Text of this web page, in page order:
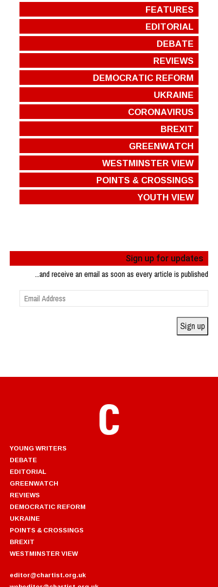
FEATURES
EDITORIAL
DEBATE
REVIEWS
DEMOCRATIC REFORM
UKRAINE
CORONAVIRUS
BREXIT
GREENWATCH
WESTMINSTER VIEW
POINTS & CROSSINGS
YOUTH VIEW
Sign up for updates
...and receive an email as soon as every article is published
Email
Address
Sign up
YOUNG WRITERS
DEBATE
EDITORIAL
GREENWATCH
REVIEWS
DEMOCRATIC REFORM
UKRAINE
POINTS & CROSSINGS
BREXIT
WESTMINSTER VIEW
editor@chartist.org.uk